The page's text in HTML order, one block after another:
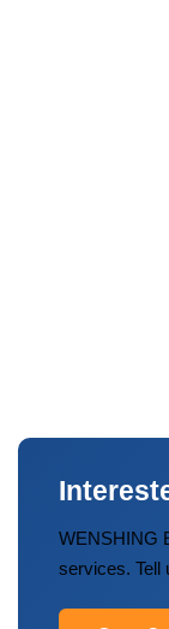
WENSHING
services. Tell